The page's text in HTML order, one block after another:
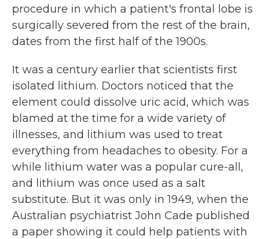
procedure in which a patient's frontal lobe is
surgically severed from the rest of the brain,
dates from the first half of the 1900s.
It was a century earlier that scientists first
isolated lithium. Doctors noticed that the
element could dissolve uric acid, which was
blamed at the time for a wide variety of
illnesses, and lithium was used to treat
everything from headaches to obesity. For a
while lithium water was a popular cure-all,
and lithium was once used as a salt
substitute. But it was only in 1949, when the
Australian psychiatrist John Cade published
a paper showing it could help patients with